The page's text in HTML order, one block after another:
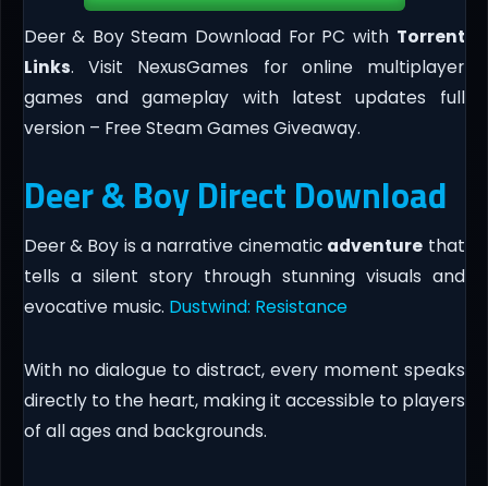
Deer & Boy Steam Download For PC with Torrent
Links. Visit NexusGames for online multiplayer
games and gameplay with latest updates full
version – Free Steam Games Giveaway.
Deer & Boy Direct Download
Deer & Boy is a narrative cinematic adventure that
tells a silent story through stunning visuals and
evocative music. Dustwind: Resistance
With no dialogue to distract, every moment speaks
directly to the heart, making it accessible to players
of all ages and backgrounds.